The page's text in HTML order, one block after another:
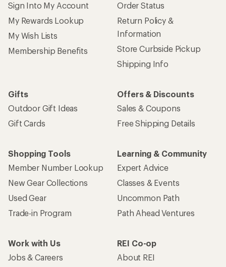
Sign Into My Account
My Rewards Lookup
My Wish Lists
Membership Benefits
Order Status
Return Policy &
Information
Store Curbside Pickup
Shipping Info
Gifts
Outdoor Gift Ideas
Gift Cards
Offers & Discounts
Sales & Coupons
Free Shipping Details
Shopping Tools
Member Number Lookup
New Gear Collections
Used Gear
Trade-in Program
Learning & Community
Expert Advice
Classes & Events
Uncommon Path
Path Ahead Ventures
Work with Us
Jobs & Careers
REI Co-op
About REI